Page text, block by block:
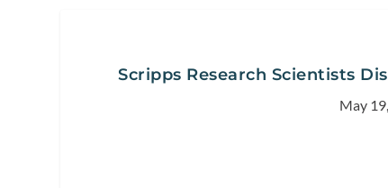
Scripps Research Scientists
May